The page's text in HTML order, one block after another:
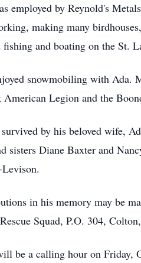
employed by Reynold's
making many
fishing and boating on the St.
snowmobiling with Ada.
Legion and the
by his beloved wife,
sisters Diane Baxter and
in his memory may be
Squad, P.O. 304,
be a calling hour on Friday,